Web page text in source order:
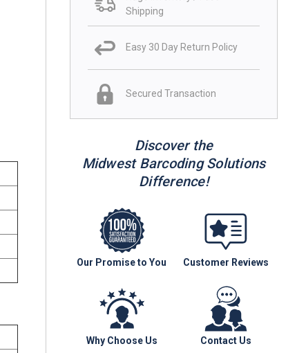
Shipping
Easy 30 Day Return Policy
Secured Transaction
Discover the
Midwest Barcoding Solutions
Difference!
Our Promise to You Customer Reviews
Why Choose Us Contact Us